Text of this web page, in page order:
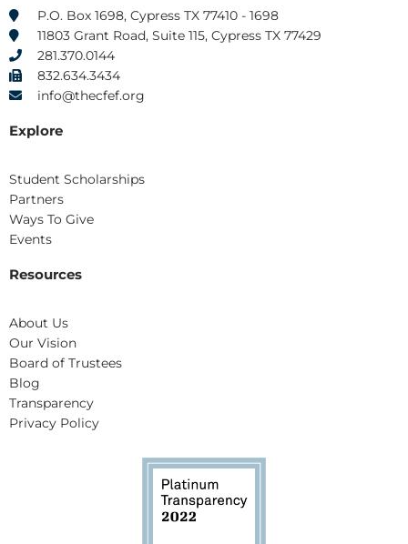
t
e
r
r
a
m
i
n
e
P.O. Box 1698, Cypress TX 77410 - 1698
11803 Grant Road, Suite 115, Cypress TX 77429
281.370.0144
832.634.3434
info@thecfef.org
Explore
Student Scholarships
Partners
Ways To Give
Events
Resources
About Us
Our Vision
Board of Trustees
Blog
Transparency
Privacy Policy